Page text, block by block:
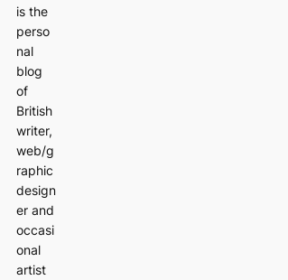
is the
perso
nal
blog
of
British
writer,
web/g
raphic
design
er and
occasi
onal
artist